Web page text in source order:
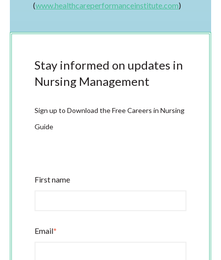
(www.healthcareperformanceinstitute.com)
Stay informed on updates in
Nursing Management
Sign up to Download the Free Careers in Nursing
Guide
First name
Email*